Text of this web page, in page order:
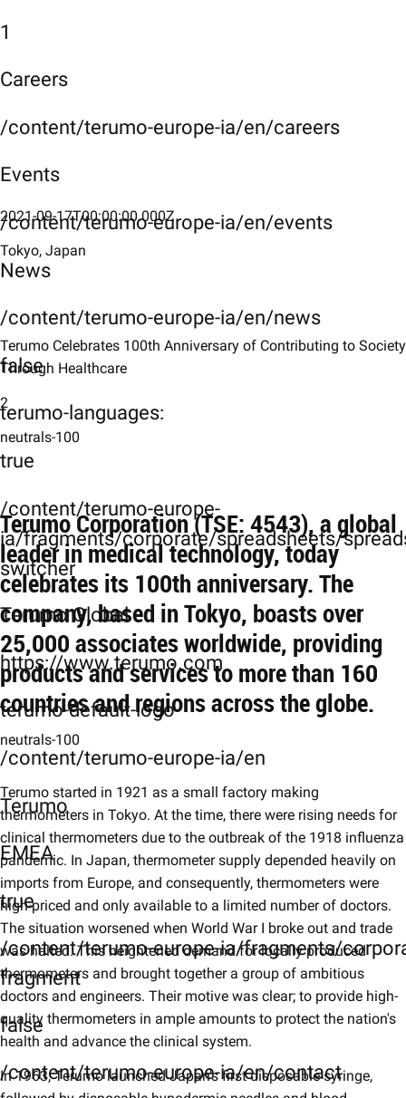
1
Careers
/content/terumo-europe-ia/en/careers
Events
/content/terumo-europe-ia/en/events
News
/content/terumo-europe-ia/en/news
false
terumo-languages:
true
/content/terumo-europe-
ia/fragments/corporate/spreadsheets/
switcher
Terumo Global
https://www.terumo.com
terumo-default-logo
/content/terumo-europe-ia/en
Terumo
EMEA
true
/content/terumo-europe-ia/fragments/
fragment
false
/content/terumo-europe-ia/en/contact
2021-09-17T00:00:00.000Z
Tokyo, Japan
Terumo Celebrates 100th Anniversary of Contributing to Society
Through Healthcare
2
neutrals-100
Terumo Corporation (TSE: 4543), a global
leader in medical technology, today
celebrates its 100th anniversary. The
company, based in Tokyo, boasts over
25,000 associates worldwide, providing
products and services to more than 160
countries and regions across the globe.
neutrals-100
Terumo started in 1921 as a small factory making
thermometers in Tokyo. At the time, there were rising needs for
clinical thermometers due to the outbreak of the 1918 influenza
pandemic. In Japan, thermometer supply depended heavily on
imports from Europe, and consequently, thermometers were
high-priced and only available to a limited number of doctors.
The situation worsened when World War I broke out and trade
was halted. This heightened demand for locally produced
thermometers and brought together a group of ambitious
doctors and engineers. Their motive was clear; to provide high-
quality thermometers in ample amounts to protect the nation's
health and advance the clinical system.
In 1963, Terumo launched Japan's first disposable syringe,